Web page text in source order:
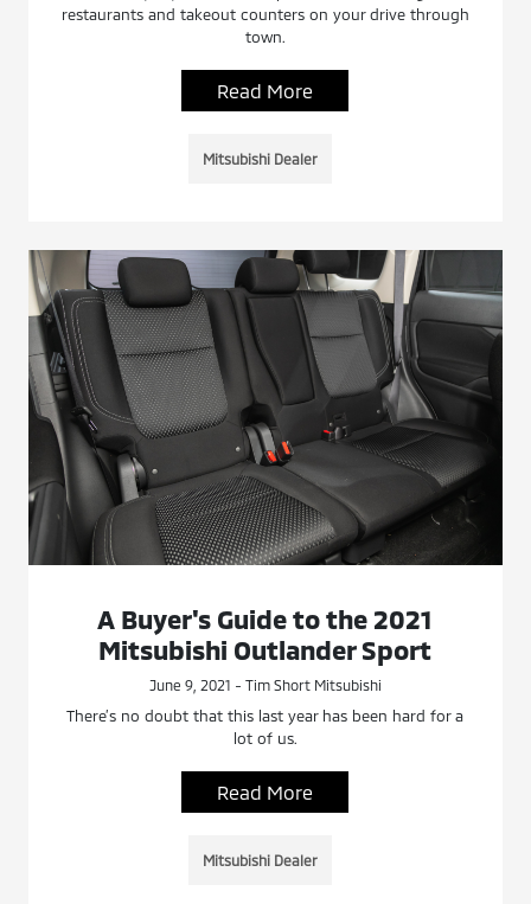
restaurants and takeout counters on your drive through
town.
Read More
Mitsubishi Dealer
A Buyer's Guide to the 2021
Mitsubishi Outlander Sport
June 9, 2021 - Tim Short Mitsubishi
There’s no doubt that this last year has been hard for a
lot of us.
Read More
Mitsubishi Dealer